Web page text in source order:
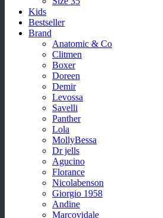
Kids
Bestseller
Brand
Anatomic & Co
Clitmen
Boxer
Doreen
Demir
Levossa
Savelli
Panther
Lola
MollyBessa
Dr jells
Agucino
Florance
Nicolabenson
Giorgio 1958
Andine
Marcovidale